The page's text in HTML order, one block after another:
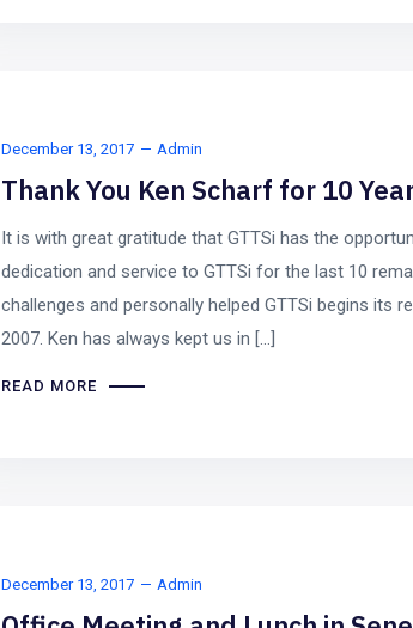
December 13, 2017 Admin
Thank You Ken Scharf for 10
It is with great gratitude that GTTSi has the
dedication and service to GTTSi for the last 10
challenges and personally helped GTTSi begins its
2007. Ken has always kept us in […]
READ MORE
December 13, 2017 Admin